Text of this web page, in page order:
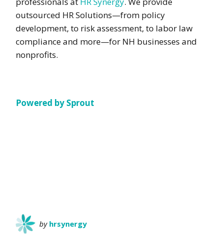
outsourced HR Solutions—from policy
development, to risk assessment, to labor law
compliance and more—for NH businesses and
nonprofits.
Powered by Sprout
by hrsynergy